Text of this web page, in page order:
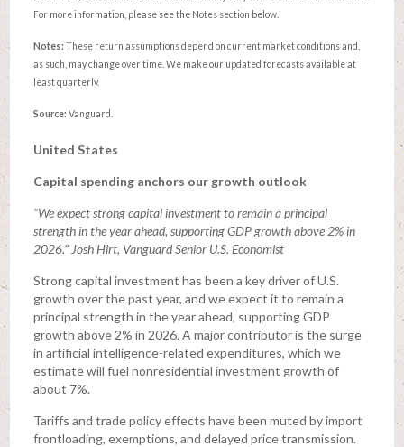
For more information, please see the Notes section below.
Notes: These return assumptions depend on current market conditions and,
as such, may change over time. We make our updated forecasts available at
least quarterly.
Source: Vanguard.
United States
Capital spending anchors our growth outlook
“We expect strong capital investment to remain a principal
strength in the year ahead, supporting GDP growth above 2% in
2026.” Josh Hirt, Vanguard Senior U.S. Economist
Strong capital investment has been a key driver of U.S.
growth over the past year, and we expect it to remain a
principal strength in the year ahead, supporting GDP
growth above 2% in 2026. A major contributor is the surge
in artificial intelligence-related expenditures, which we
estimate will fuel nonresidential investment growth of
about 7%.
Tariffs and trade policy effects have been muted by import
frontloading, exemptions, and delayed price transmission.